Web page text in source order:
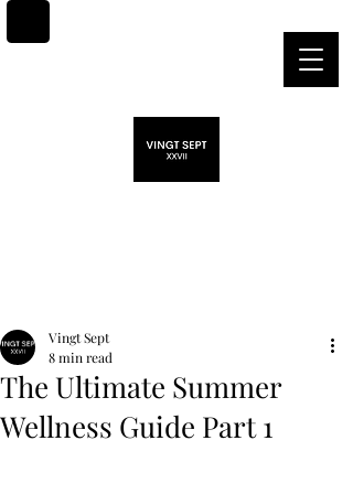
The Ultimate Summer
Wellness Guide Part 1
Vingt Sept
8 min read